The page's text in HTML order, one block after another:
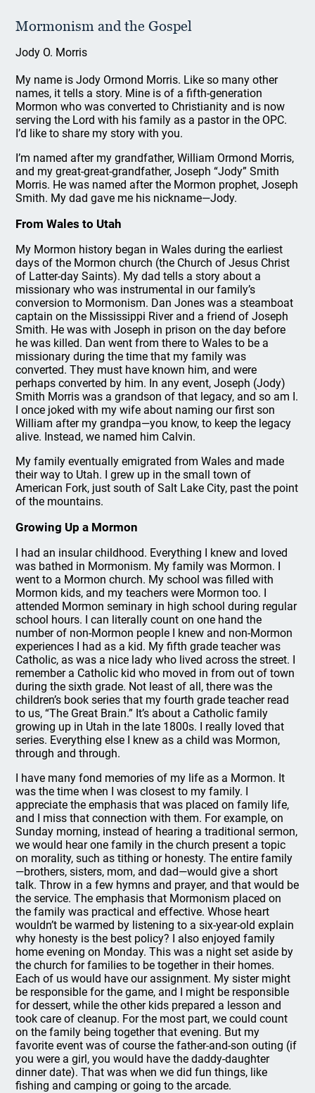
Mormonism and the Gospel
Jody O. Morris
My name is Jody Ormond Morris. Like so many other
names, it tells a story. Mine is of a fifth-generation
Mormon who was converted to Christianity and is now
serving the Lord with his family as a pastor in the OPC.
I’d like to share my story with you.
I’m named after my grandfather, William Ormond Morris,
and my great-great-grandfather, Joseph “Jody” Smith
Morris. He was named after the Mormon prophet, Joseph
Smith. My dad gave me his nickname—Jody.
From Wales to Utah
My Mormon history began in Wales during the earliest
days of the Mormon church (the Church of Jesus Christ
of Latter-day Saints). My dad tells a story about a
missionary who was instrumental in our family’s
conversion to Mormonism. Dan Jones was a steamboat
captain on the Mississippi River and a friend of Joseph
Smith. He was with Joseph in prison on the day before
he was killed. Dan went from there to Wales to be a
missionary during the time that my family was
converted. They must have known him, and were
perhaps converted by him. In any event, Joseph (Jody)
Smith Morris was a grandson of that legacy, and so am I.
I once joked with my wife about naming our first son
William after my grandpa—you know, to keep the legacy
alive. Instead, we named him Calvin.
My family eventually emigrated from Wales and made
their way to Utah. I grew up in the small town of
American Fork, just south of Salt Lake City, past the point
of the mountains.
Growing Up a Mormon
I had an insular childhood. Everything I knew and loved
was bathed in Mormonism. My family was Mormon. I
went to a Mormon church. My school was filled with
Mormon kids, and my teachers were Mormon too. I
attended Mormon seminary in high school during regular
school hours. I can literally count on one hand the
number of non-Mormon people I knew and non-Mormon
experiences I had as a kid. My fifth grade teacher was
Catholic, as was a nice lady who lived across the street. I
remember a Catholic kid who moved in from out of town
during the sixth grade. Not least of all, there was the
children’s book series that my fourth grade teacher read
to us, “The Great Brain.” It’s about a Catholic family
growing up in Utah in the late 1800s. I really loved that
series. Everything else I knew as a child was Mormon,
through and through.
I have many fond memories of my life as a Mormon. It
was the time when I was closest to my family. I
appreciate the emphasis that was placed on family life,
and I miss that connection with them. For example, on
Sunday morning, instead of hearing a traditional sermon,
we would hear one family in the church present a topic
on morality, such as tithing or honesty. The entire family
—brothers, sisters, mom, and dad—would give a short
talk. Throw in a few hymns and prayer, and that would be
the service. The emphasis that Mormonism placed on
the family was practical and effective. Whose heart
wouldn’t be warmed by listening to a six-year-old explain
why honesty is the best policy? I also enjoyed family
home evening on Monday. This was a night set aside by
the church for families to be together in their homes.
Each of us would have our assignment. My sister might
be responsible for the game, and I might be responsible
for dessert, while the other kids prepared a lesson and
took care of cleanup. For the most part, we could count
on the family being together that evening. But my
favorite event was of course the father-and-son outing (if
you were a girl, you would have the daddy-daughter
dinner date). That was when we did fun things, like
fishing and camping or going to the arcade.